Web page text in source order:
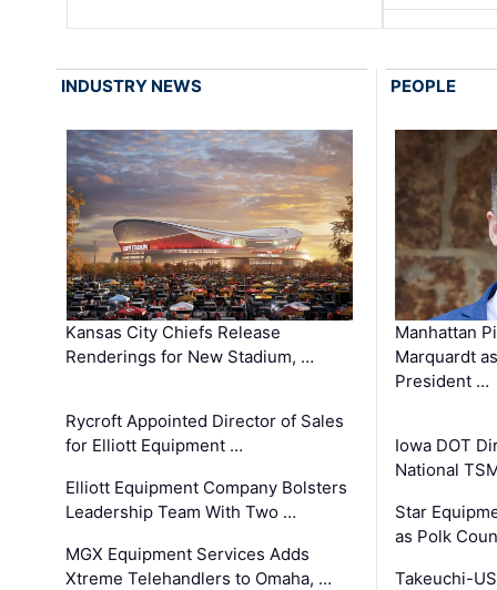
INDUSTRY NEWS
Kansas City Chiefs Release
Renderings for New Stadium, …
Rycroft Appointed Director of Sales
for Elliott Equipment …
Elliott Equipment Company Bolsters
Leadership Team With Two …
MGX Equipment Services Adds
Xtreme Telehandlers to Omaha, …
PEOPLE
Manhattan
Marquardt
President …
Iowa DOT
National
Star
as Polk
Takeuchi-